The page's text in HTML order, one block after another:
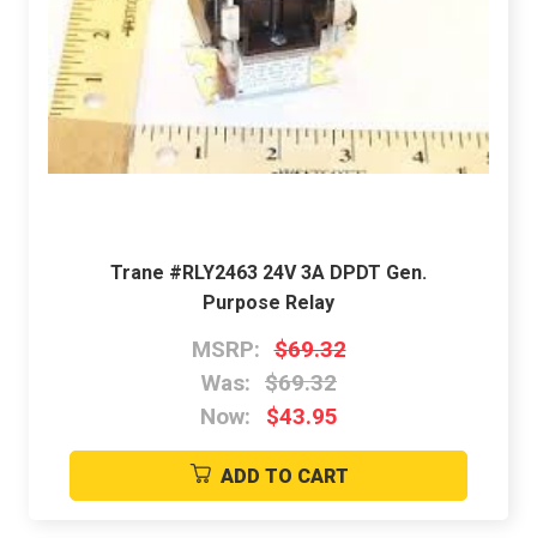
Trane #RLY2463 24V 3A DPDT Gen.
Purpose Relay
MSRP: $69.32
Was: $69.32
Now:
$43.95
ADD TO CART